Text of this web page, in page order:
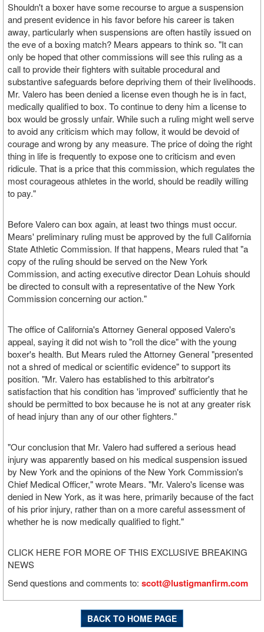
Shouldn't a boxer have some recourse to argue a suspension
and present evidence in his favor before his career is taken
away, particularly when suspensions are often hastily issued on
the eve of a boxing match? Mears appears to think so. "It can
only be hoped that other commissions will see this ruling as a
call to provide their fighters with suitable procedural and
substantive safeguards before depriving them of their livelihoods.
Mr. Valero has been denied a license even though he is in fact,
medically qualified to box. To continue to deny him a license to
box would be grossly unfair. While such a ruling might well serve
to avoid any criticism which may follow, it would be devoid of
courage and wrong by any measure. The price of doing the right
thing in life is frequently to expose one to criticism and even
ridicule. That is a price that this commission, which regulates the
most courageous athletes in the world, should be readily willing
to pay."
Before Valero can box again, at least two things must occur.
Mears' preliminary ruling must be approved by the full California
State Athletic Commission. If that happens, Mears ruled that "a
copy of the ruling should be served on the New York
Commission, and acting executive director Dean Lohuis should
be directed to consult with a representative of the New York
Commission concerning our action."
The office of California's Attorney General opposed Valero's
appeal, saying it did not wish to "roll the dice" with the young
boxer's health. But Mears ruled the Attorney General "presented
not a shred of medical or scientific evidence" to support its
position. "Mr. Valero has established to this arbitrator's
satisfaction that his condition has 'improved' sufficiently that he
should be permitted to box because he is not at any greater risk
of head injury than any of our other fighters."
"Our conclusion that Mr. Valero had suffered a serious head
injury was apparently based on his medical suspension issued
by New York and the opinions of the New York Commission's
Chief Medical Officer," wrote Mears. "Mr. Valero's license was
denied in New York, as it was here, primarily because of the fact
of his prior injury, rather than on a more careful assessment of
whether he is now medically qualified to fight."
CLICK HERE FOR MORE OF THIS EXCLUSIVE BREAKING
NEWS
Send questions and comments to: scott@lustigmanfirm.com
BACK TO HOME PAGE